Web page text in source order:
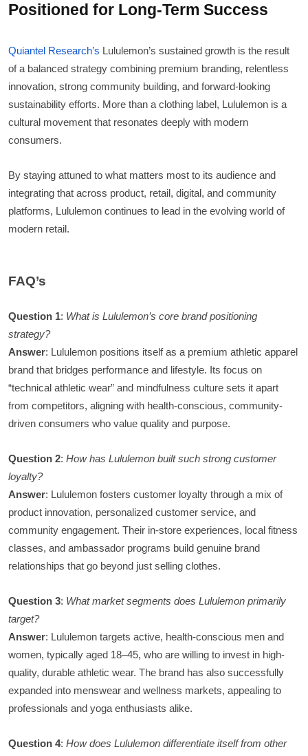
Positioned for Long-Term Success
Quiantel Research’s Lululemon’s sustained growth is the result
of a balanced strategy combining premium branding, relentless
innovation, strong community building, and forward-looking
sustainability efforts. More than a clothing label, Lululemon is a
cultural movement that resonates deeply with modern
consumers.
By staying attuned to what matters most to its audience and
integrating that across product, retail, digital, and community
platforms, Lululemon continues to lead in the evolving world of
modern retail.
FAQ’s
Question 1: What is Lululemon’s core brand positioning
strategy?
Answer: Lululemon positions itself as a premium athletic apparel
brand that bridges performance and lifestyle. Its focus on
“technical athletic wear” and mindfulness culture sets it apart
from competitors, aligning with health-conscious, community-
driven consumers who value quality and purpose.
Question 2: How has Lululemon built such strong customer
loyalty?
Answer: Lululemon fosters customer loyalty through a mix of
product innovation, personalized customer service, and
community engagement. Their in-store experiences, local fitness
classes, and ambassador programs build genuine brand
relationships that go beyond just selling clothes.
Question 3: What market segments does Lululemon primarily
target?
Answer: Lululemon targets active, health-conscious men and
women, typically aged 18–45, who are willing to invest in high-
quality, durable athletic wear. The brand has also successfully
expanded into menswear and wellness markets, appealing to
professionals and yoga enthusiasts alike.
Question 4: How does Lululemon differentiate itself from other